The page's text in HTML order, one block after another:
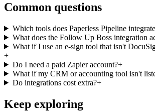
Common questions
Which tools does Paperless Pipeline
What does the Follow Up Boss integration
What if I use an e-sign tool that isn't
+
Do I need a paid Zapier account?+
What if my CRM or accounting tool isn't
Do integrations cost extra?+
Keep exploring